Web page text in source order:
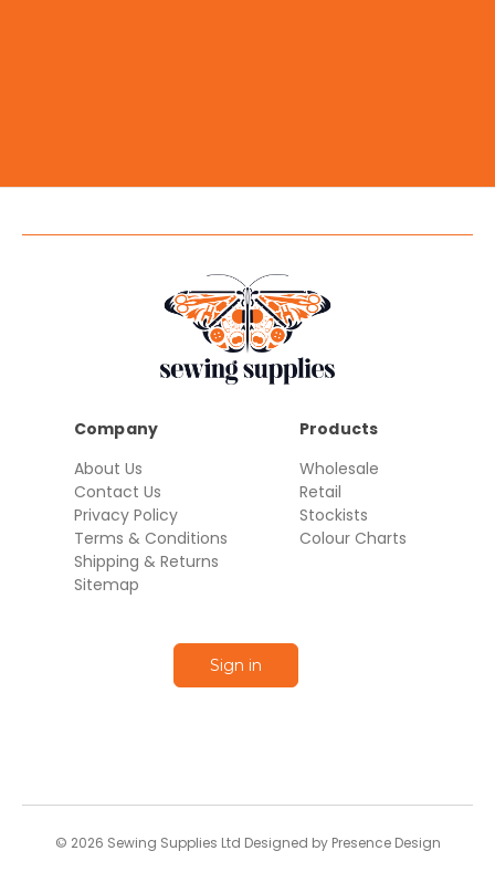
Company
About Us
Contact Us
Privacy Policy
Terms & Conditions
Shipping & Returns
Sitemap
Products
Wholesale
Retail
Stockists
Colour Charts
Sign in
© 2026 Sewing Supplies Ltd Designed by Presence Design